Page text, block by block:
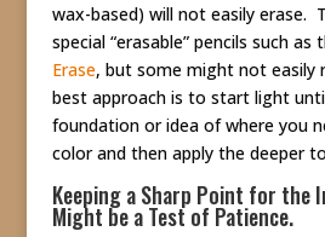
wax-based) will not easily erase.
special “erasable” pencils such as
Erase, but some might not easily
best approach is to start light
foundation or idea of where you
color and then apply the deeper
Keeping a Sharp Point for the
Might be a Test of Patience.